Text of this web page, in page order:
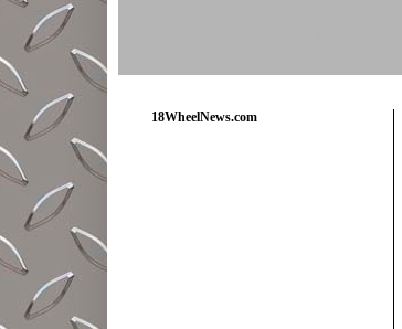
18WheelNews.com